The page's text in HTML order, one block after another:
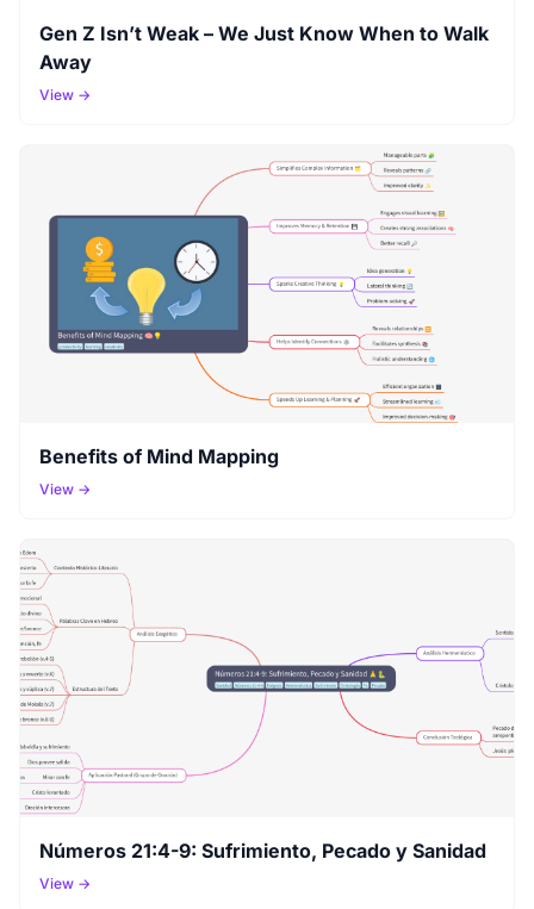
Gen Z Isn’t Weak – We Just Know When to Walk
Away
View →
Benefits of Mind Mapping
View →
Números 21:4-9: Sufrimiento, Pecado y Sanidad
View →